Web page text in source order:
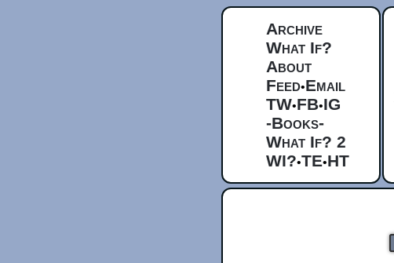
Archive
What If?
About
Feed•Email
TW•FB•IG
-Books-
What If? 2
WI?•TE•HT